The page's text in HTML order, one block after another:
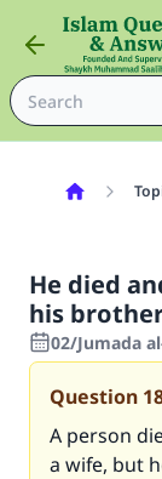
He died
his
02/Jumada
Question
A person
a wife, but